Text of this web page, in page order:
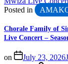
Posted in
Chorale Family of
Live Concert –
on July 23, 2026